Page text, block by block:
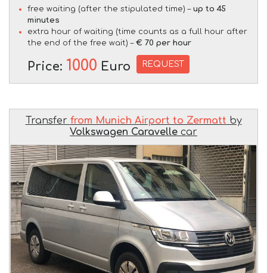
free waiting (after the stipulated time) – up to 45
minutes
extra hour of waiting (time counts as a full hour after
the end of the free wait) – € 70 per hour
Price: 1000 Euro REQUEST
Transfer from Munich Airport to Zermatt by
Volkswagen Caravelle car